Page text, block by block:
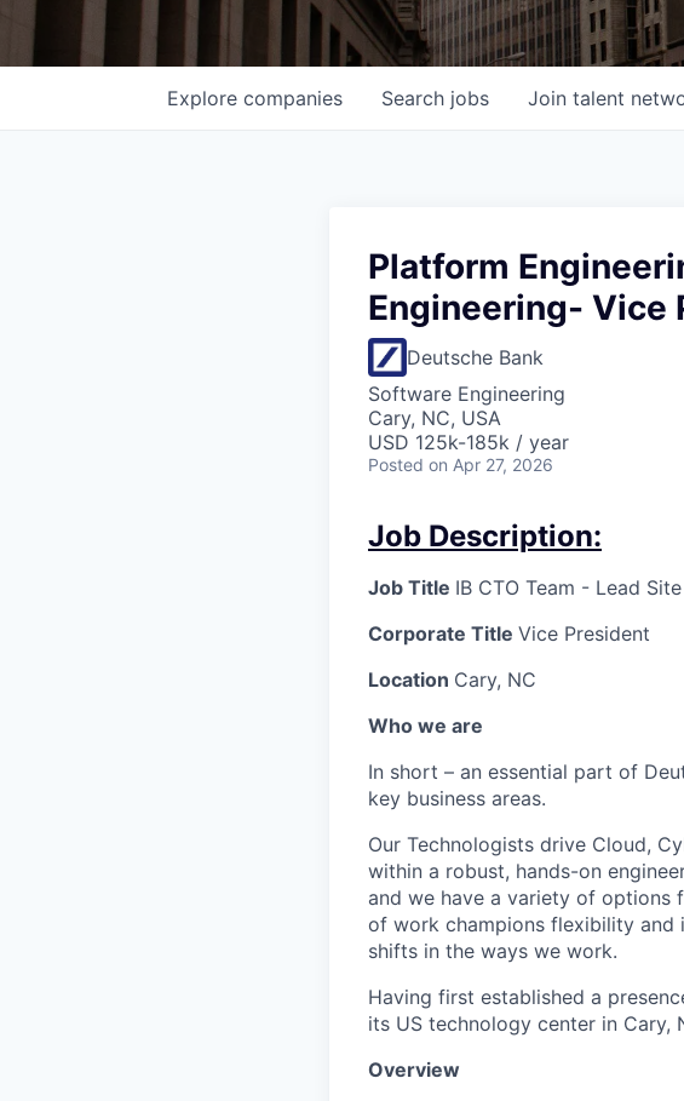
Search jobs
Explore companies Join talent
Platform
Engineering- Vice
Deutsche Bank
Software Engineering
Cary, NC, USA
USD 125k-185k / year
Posted on Apr 27, 2026
Job Description:
Job Title IB CTO Team - Lead
Corporate Title Vice President
Location Cary, NC
Who we are
In short – an essential part of
key business areas.
Our Technologists drive Cloud,
within a robust, hands-on
and we have a variety of options
of work champions flexibility and
shifts in the ways we work.
Having first established a
its US technology center in Cary,
Overview